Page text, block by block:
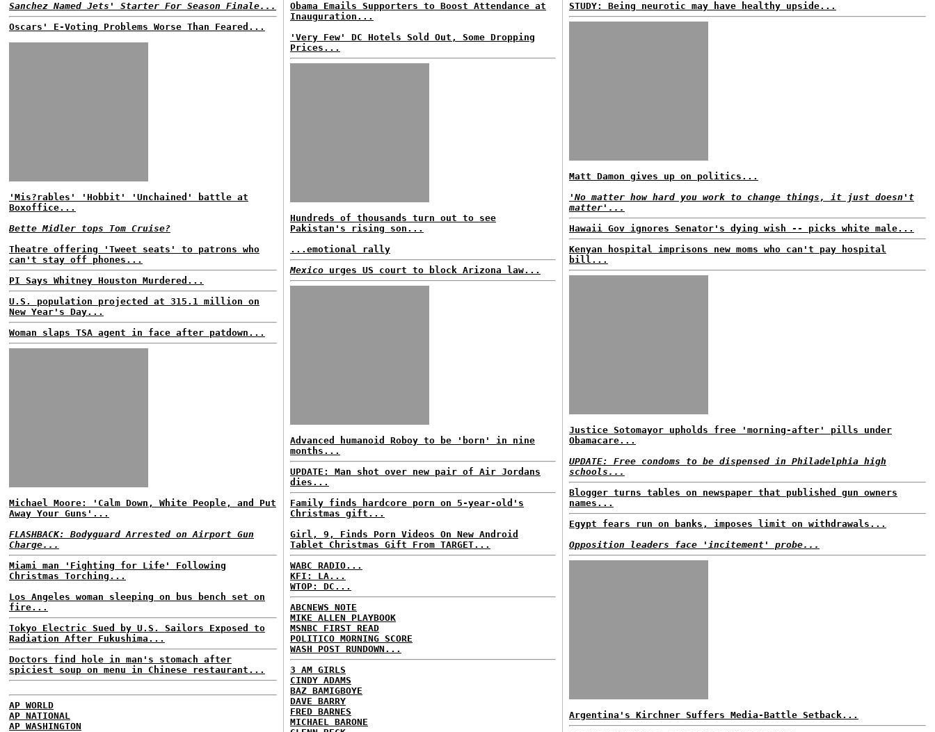
Sanchez Named Jets' Starter For Season Finale...
Oscars' E-Voting Problems Worse Than Feared...
'Mis?rables' 'Hobbit' 'Unchained' battle at
Boxoffice...
Bette Midler tops Tom Cruise?
Theatre offering 'Tweet seats' to patrons who
can't stay off phones...
PI Says Whitney Houston Murdered...
U.S. population projected at 315.1 million on
New Year's Day...
Woman slaps TSA agent in face after patdown...
Michael Moore: 'Calm Down, White People, and Put
Away Your Guns'...
FLASHBACK: Bodyguard Arrested on Airport Gun
Charge...
Miami man 'Fighting for Life' Following
Christmas Torching...
Los Angeles woman sleeping on bus bench set on
fire...
Tokyo Electric Sued by U.S. Sailors Exposed to
Radiation After Fukushima...
Doctors find hole in man's stomach after
spiciest soup on menu in Chinese restaurant...
AP WORLD
AP NATIONAL
AP WASHINGTON
Obama Emails Supporters to Boost Attendance at
Inauguration...
'Very Few' DC Hotels Sold Out, Some Dropping
Prices...
Hundreds of thousands turn out to see
Pakistan's rising son...
...emotional rally
Mexico urges US court to block Arizona law...
Advanced humanoid Roboy to be 'born' in nine
months...
UPDATE: Man shot over new pair of Air Jordans
dies...
Family finds hardcore porn on 5-year-old's
Christmas gift...
Girl, 9, Finds Porn Videos On New Android
Tablet Christmas Gift From TARGET...
WABC RADIO...
KFI: LA...
WTOP: DC...
ABCNEWS NOTE
MIKE ALLEN PLAYBOOK
MSNBC FIRST READ
POLITICO MORNING SCORE
WASH POST RUNDOWN...
3 AM GIRLS
CINDY ADAMS
BAZ BAMIGBOYE
DAVE BARRY
FRED BARNES
MICHAEL BARONE
STUDY: Being neurotic may have healthy upside...
Matt Damon gives up on politics...
'No matter how hard you work to change things, it just doesn't
matter'...
Hawaii Gov ignores Senator's dying wish -- picks white male...
Kenyan hospital imprisons new moms who can't pay hospital
bill...
Justice Sotomayor upholds free 'morning-after' pills under
Obamacare...
UPDATE: Free condoms to be dispensed in Philadelphia high
schools...
Blogger turns tables on newspaper that published gun owners
names...
Egypt fears run on banks, imposes limit on withdrawals...
Opposition leaders face 'incitement' probe...
Argentina's Kirchner Suffers Media-Battle Setback...